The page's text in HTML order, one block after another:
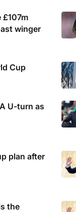
£107m
winger
Cup
U-turn as
plan after
the